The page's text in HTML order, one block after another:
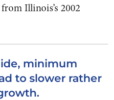
Illinois’s 2002
minimum
to slower rather